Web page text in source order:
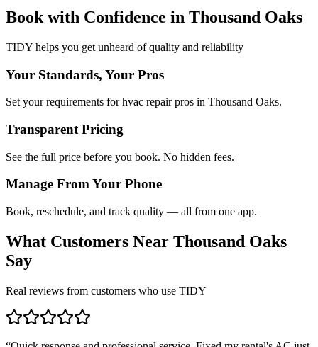
Book with Confidence in Thousand Oaks
TIDY helps you get unheard of quality and reliability
Your Standards, Your Pros
Set your requirements for hvac repair pros in Thousand Oaks.
Transparent Pricing
See the full price before you book. No hidden fees.
Manage From Your Phone
Book, reschedule, and track quality — all from one app.
What Customers Near Thousand Oaks
Say
Real reviews from customers who use TIDY